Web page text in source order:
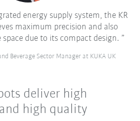
energy supply system, the KR
maximum precision and also
due to its compact design.
Beverage Sector Manager at KUKA UK
deliver high
high quality